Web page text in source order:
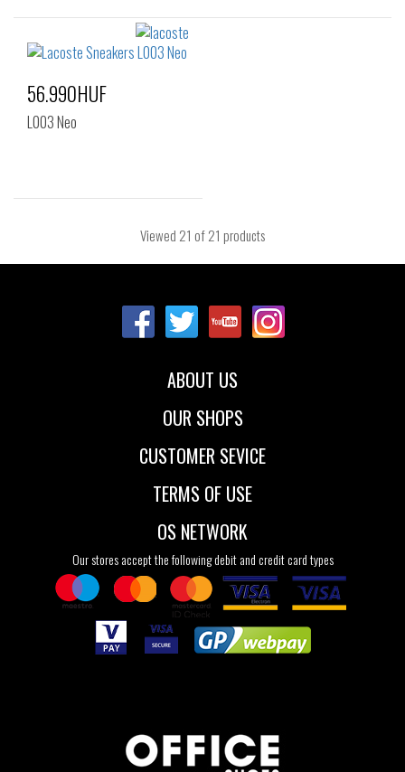
56.990HUF
L003 Neo
Viewed 21 of 21 products
ABOUT US
OUR SHOPS
CUSTOMER SEVICE
TERMS OF USE
OS NETWORK
Our stores accept the following debit and credit card types